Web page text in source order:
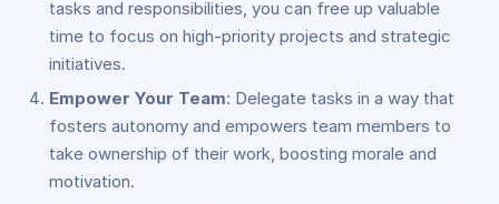
tasks and responsibilities, you can free up valuable
time to focus on high-priority projects and strategic
initiatives.
Empower Your Team: Delegate tasks in a way that
fosters autonomy and empowers team members to
take ownership of their work, boosting morale and
motivation.